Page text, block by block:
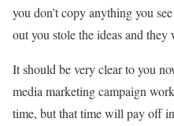
you don’t copy anything you
out you stole the ideas and they
It should be very clear to you
media marketing campaign
time, but that time will pay off